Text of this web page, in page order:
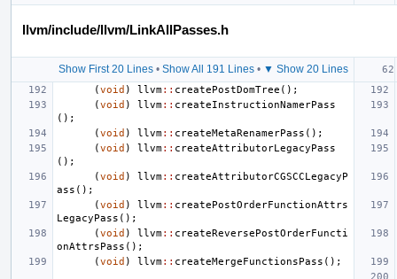
llvm/include/llvm/LinkAllPasses.h
Show First 20 Lines• Show All 191 Lines• ▼ Show 20 Lines
(void ) llvm:: createPostDomTree ();
(void ) llvm:: createInstructionNamerPass
();
(void ) llvm:: createMetaRenamerPass ();
(void ) llvm:: createAttributorLegacyPass
();
(void ) llvm:: createAttributorCGSCCLegacyP
ass ();
(void ) llvm:: createPostOrderFunctionAttrs
LegacyPass ();
(void ) llvm:: createReversePostOrderFuncti
onAttrsPass ();
(void ) llvm:: createMergeFunctionsPass ();